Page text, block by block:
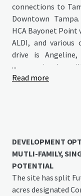
connections to
Downtown
HCA Bayonet Point
ALDI, and
drive is Angeline,
community that will
to 6 million square
expected to employ
...
Read more
DEVELOPMENT
MUTLI-FAMILY,
POTENTIAL
The site has split
acres designated